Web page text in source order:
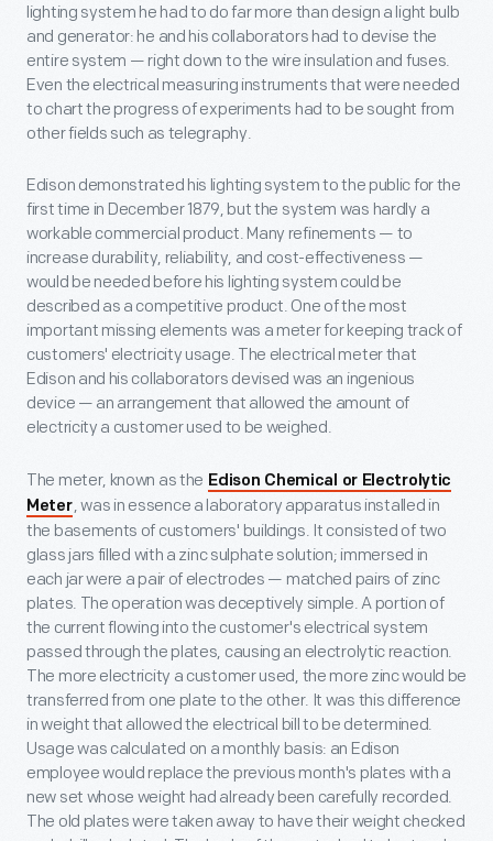
lighting system he had to do far more than design a light bulb
and generator: he and his collaborators had to devise the
entire system — right down to the wire insulation and fuses.
Even the electrical measuring instruments that were needed
to chart the progress of experiments had to be sought from
other fields such as telegraphy.
Edison demonstrated his lighting system to the public for the
first time in December 1879, but the system was hardly a
workable commercial product. Many refinements — to
increase durability, reliability, and cost-effectiveness —
would be needed before his lighting system could be
described as a competitive product. One of the most
important missing elements was a meter for keeping track of
customers' electricity usage. The electrical meter that
Edison and his collaborators devised was an ingenious
device — an arrangement that allowed the amount of
electricity a customer used to be weighed.
The meter, known as the Edison Chemical or Electrolytic
Meter, was in essence a laboratory apparatus installed in
the basements of customers' buildings. It consisted of two
glass jars filled with a zinc sulphate solution; immersed in
each jar were a pair of electrodes — matched pairs of zinc
plates. The operation was deceptively simple. A portion of
the current flowing into the customer's electrical system
passed through the plates, causing an electrolytic reaction.
The more electricity a customer used, the more zinc would be
transferred from one plate to the other. It was this difference
in weight that allowed the electrical bill to be determined.
Usage was calculated on a monthly basis: an Edison
employee would replace the previous month's plates with a
new set whose weight had already been carefully recorded.
The old plates were taken away to have their weight checked